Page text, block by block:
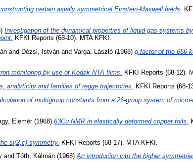
certain axially symmetrical Einstein-Maxwell fields.
Investigation of the dynamical properties of liquid-gas systems
KFKI Reports (68-10). MTA KFKI.
and Dézsi, István and Varga, László (1968) g-factor of the 656
monitoring by use of Kodak NTA films. KFKI Reports (68-12).
analyticity and families of regge trajectories. KFKI Reports (68-
of multigroup constants from a 26-group system of
Elemér(1968) 63Cu NMR in elastically deformed copper foils.
sl(2,c) symmetry. KFKI Reports (68-17). MTA KFKI.
and Tóth, Kálmán (1968)An introducion into the higher